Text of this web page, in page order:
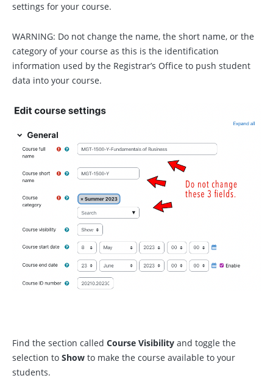
settings for your course.
WARNING: Do not change the name, the short name, or the
category of your course as this is the identification
information used by the Registrar’s Office to push student
data into your course.
Find the section called Course Visibility and toggle the
selection to Show to make the course available to your
students.